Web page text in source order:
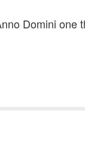
Domini one